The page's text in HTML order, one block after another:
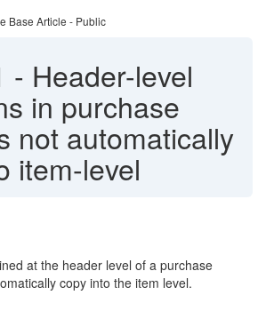
Base Article - Public
- Header-level
in purchase
not automatically
item-level
at the header level of a purchase
copy into the item level.